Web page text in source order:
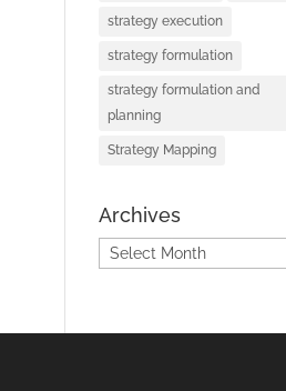
strategy execution
strategy formulation
strategy formulation and
planning
Strategy Mapping
Archives
Archives